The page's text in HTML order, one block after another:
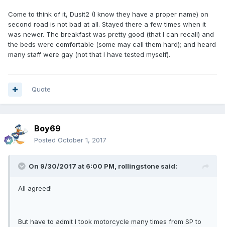
Come to think of it, Dusit2 (I know they have a proper name) on
second road is not bad at all. Stayed there a few times when it
was newer. The breakfast was pretty good (that I can recall) and
the beds were comfortable (some may call them hard); and heard
many staff were gay (not that I have tested myself).
Quote
Boy69
Posted October 1, 2017
On 9/30/2017 at 6:00 PM, rollingstone said:
All agreed!
But have to admit I took motorcycle many times from SP to